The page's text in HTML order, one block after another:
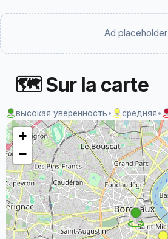
Ad placeholder
🗺 Sur la carte
высокая уверенность• средняя•
+
−